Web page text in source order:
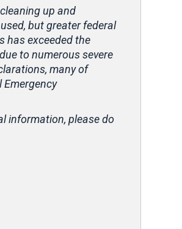
up and
but greater federal
has exceeded the
to numerous severe
many of
Emergency
information, please do